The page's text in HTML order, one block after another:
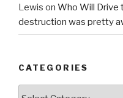
Lewis on Who Will Drive
destruction was pretty
CATEGORIES